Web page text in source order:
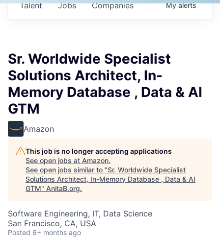
Jobs Companies
Talent Myalerts
Sr. Worldwide Specialist
Solutions Architect, In-
Memory Database , Data & AI
GTM
Amazon
This job is no longer accepting applications
See open jobs at Amazon.
See open jobs similar to "Sr. Worldwide Specialist
Solutions Architect, In-Memory Database , Data & AI
GTM" AnitaB.org.
Software Engineering, IT, Data Science
San Francisco, CA, USA
Posted 6+ months ago